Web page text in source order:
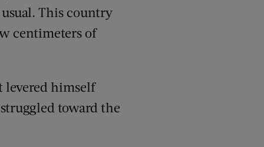
This country
centimeters of
levered himself
toward the